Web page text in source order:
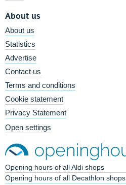
About us
About us
Statistics
Advertise
Contact us
Terms and conditions
Cookie statement
Privacy Statement
Open settings
Opening hours of all Aldi shops
Opening hours of all Decathlon shops